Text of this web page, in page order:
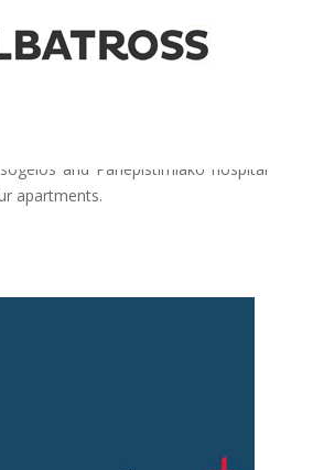
and ‘Panepistimiako’ hospital
apartments.